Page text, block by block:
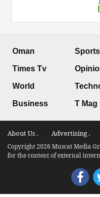
Oman
Times Tv
World
Business
Sports
T Mag
About Us . Advertising .
Copyright 2026 Muscat Media
for the content of external